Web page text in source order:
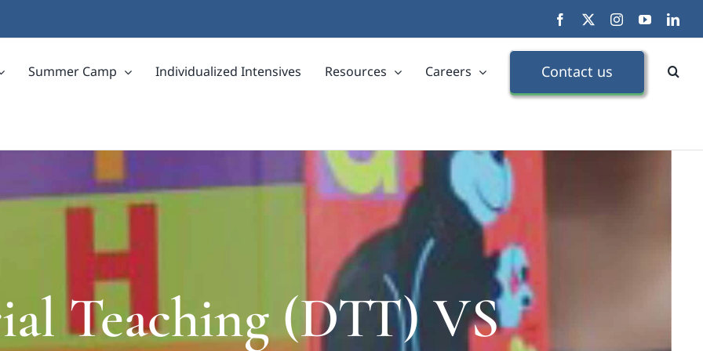
Facebook InstagramYouTube
Summer Camp Individualized Intensives Resources Careers Contact us
Teaching (DTT) VS